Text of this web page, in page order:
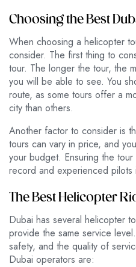
Choosing the Best
When choosing a helicopter
consider. The first thing to
tour. The longer the tour, the
you will be able to see. You
route, as some tours offer a
city than others.
Another factor to consider is
tours can vary in price, and
your budget. Ensuring the
record and experienced pilots
The Best Helicopter
Dubai has several helicopter
provide the same service
safety, and the quality of
Dubai operators are: